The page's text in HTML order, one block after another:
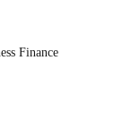
Finance